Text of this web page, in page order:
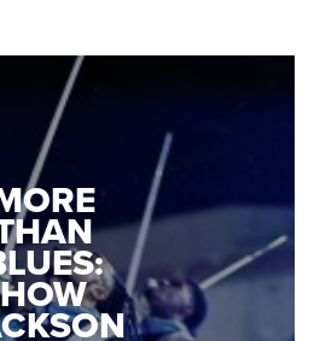
HOW
II
HOW